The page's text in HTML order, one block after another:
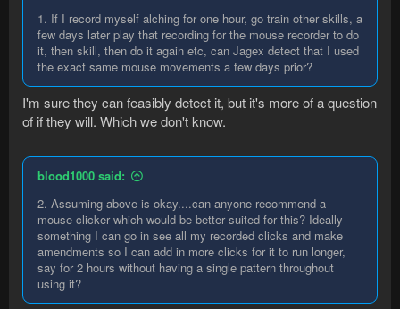
1. If I record myself alching for one hour, go train other skills, a
few days later play that recording for the mouse recorder to do
it, then skill, then do it again etc, can Jagex detect that I used
the exact same mouse movements a few days prior?
I'm sure they can feasibly detect it, but it's more of a question
of if they will. Which we don't know.
blood1000 said:
2. Assuming above is okay....can anyone recommend a
mouse clicker which would be better suited for this? Ideally
something I can go in see all my recorded clicks and make
amendments so I can add in more clicks for it to run longer,
say for 2 hours without having a single pattern throughout
using it?